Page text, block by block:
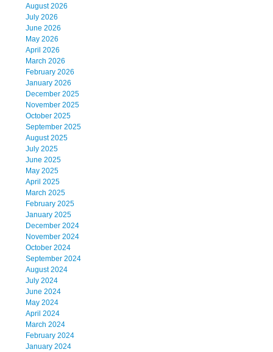
August 2026
July 2026
June 2026
May 2026
April 2026
March 2026
February 2026
January 2026
December 2025
November 2025
October 2025
September 2025
August 2025
July 2025
June 2025
May 2025
April 2025
March 2025
February 2025
January 2025
December 2024
November 2024
October 2024
September 2024
August 2024
July 2024
June 2024
May 2024
April 2024
March 2024
February 2024
January 2024